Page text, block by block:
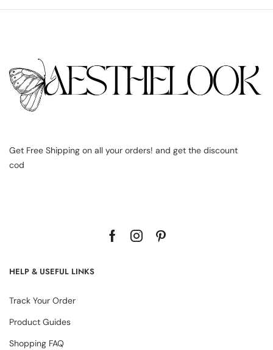
Get Free Shipping on all your orders! and get the discount
cod
HELP & USEFUL LINKS
Track Your Order
Product Guides
Shopping FAQ